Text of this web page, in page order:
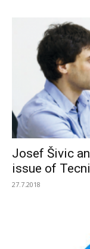
Josef Šivic
issue of
27.7.2018